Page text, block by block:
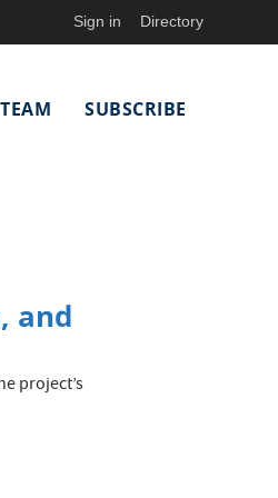
Sign in Directory
SUBSCRIBE
and
project’s